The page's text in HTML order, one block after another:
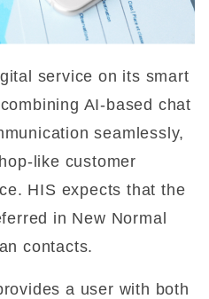
service on its smart
AI-based chat
seamlessly,
like customer
HIS expects that the
in New Normal
contacts.
a user with both